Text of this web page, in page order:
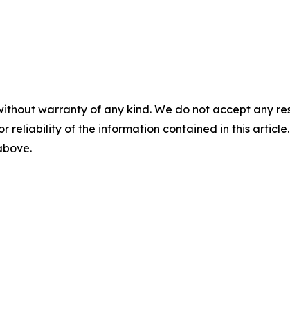
warranty of any kind. We do not accept any
reliability of the information contained in this